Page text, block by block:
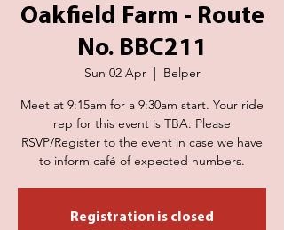
Oakfield Farm - Route
No. BBC211
Sun 02 Apr
  |
Belper
Meet at 9:15am for a 9:30am start. Your ride
rep for this event is TBA. Please
RSVP/Register to the event in case we have
to inform café of expected numbers.
Registration is closed